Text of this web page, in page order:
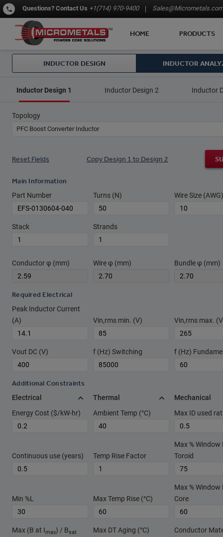
Questions? Contact Us +1(714) 970-9400 Sales@Micrometals.com
HOME PRODUCTS
INDUCTOR DESIGN INDUCTOR
Inductor Design 1 Inductor Design 2 Inductor
Topology
PFC Boost Converter Inductor
Reset Fields Copy Design 1 to Design 2
Main Information
Part Number Turns (N) Wire Size (AWG)
Stack Strands
Conductor φ (mm) Wire φ (mm) Bundle φ (mm)
Required Electrical
Peak Inductor Current
(A)
Vin,rms min. (V) Vin,rms max.
Vout DC (V) f (Hz) Switching f (Hz)
Additional Constraints
Electrical
Energy Cost ($/kW-hr)
Continuous use (years)
Min %L
Max (B at Imax) / Bsat
Thermal
Ambient Temp (°C)
Temp Rise Factor
Max Temp Rise (°C)
Max DT Aging (°C)
Mechanical
Max ID used
Max % Window
Toroid
Max % Window
Core
Conductor